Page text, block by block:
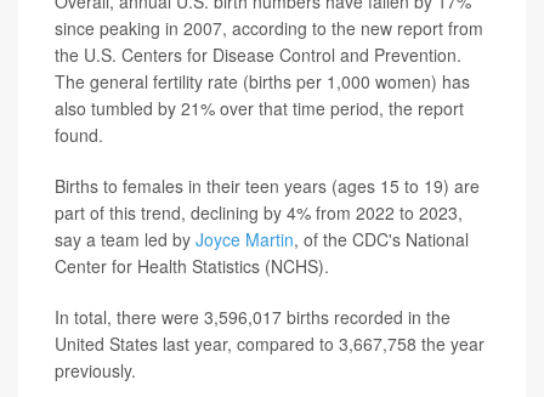
since peaking in 2007, according to the new report from
the U.S. Centers for Disease Control and Prevention.
The general fertility rate (births per 1,000 women) has
also tumbled by 21% over that time period, the report
found.
Births to females in their teen years (ages 15 to 19) are
part of this trend, declining by 4% from 2022 to 2023,
say a team led by Joyce Martin, of the CDC's National
Center for Health Statistics (NCHS).
In total, there were 3,596,017 births recorded in the
United States last year, compared to 3,667,758 the year
previously.